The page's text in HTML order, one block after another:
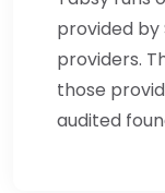
provided by
providers.
those
audited